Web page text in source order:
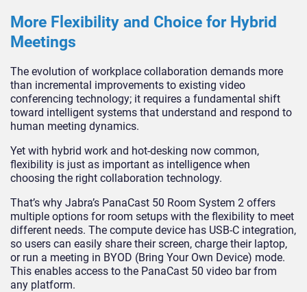
More Flexibility and Choice for Hybrid
Meetings
The evolution of workplace collaboration demands more
than incremental improvements to existing video
conferencing technology; it requires a fundamental shift
toward intelligent systems that understand and respond to
human meeting dynamics.
Yet with hybrid work and hot-desking now common,
flexibility is just as important as intelligence when
choosing the right collaboration technology.
That’s why Jabra’s PanaCast 50 Room System 2 offers
multiple options for room setups with the flexibility to meet
different needs. The compute device has USB-C integration,
so users can easily share their screen, charge their laptop,
or run a meeting in BYOD (Bring Your Own Device) mode.
This enables access to the PanaCast 50 video bar from
any platform.